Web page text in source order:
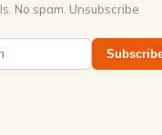
No spam. Unsubscribe